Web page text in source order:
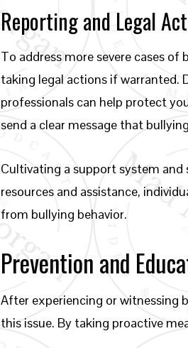
Reporting and Legal
To address more severe cases
taking legal actions if warranted.
professionals can help protect
send a clear message that
Cultivating a support system and
resources and assistance,
from bullying behavior.
Prevention and
After experiencing or witnessing
this issue. By taking proactive